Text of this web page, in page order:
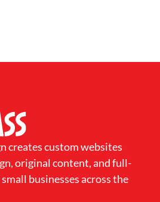
creates custom websites
original content, and full-
businesses across the